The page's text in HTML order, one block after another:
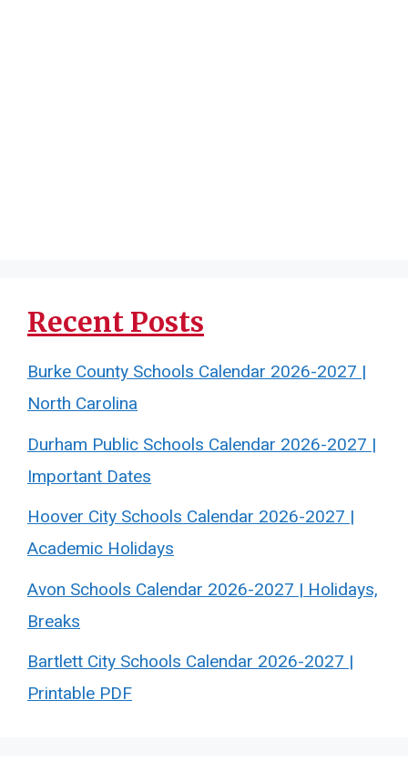
Recent Posts
Burke County Schools Calendar 2026-2027 |
North Carolina
Durham Public Schools Calendar 2026-2027 |
Important Dates
Hoover City Schools Calendar 2026-2027 |
Academic Holidays
Avon Schools Calendar 2026-2027 | Holidays,
Breaks
Bartlett City Schools Calendar 2026-2027 |
Printable PDF